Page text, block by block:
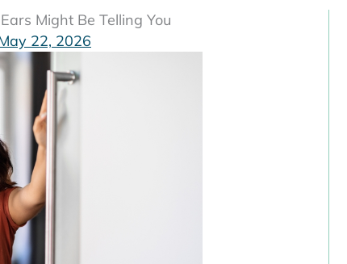
Might Be Telling You
22, 2026